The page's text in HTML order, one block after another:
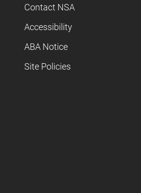
Contact NSA
Accessibility
ABA Notice
Site Policies